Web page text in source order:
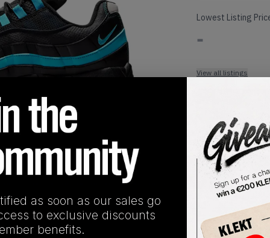
Lowest Listing
-
View all listings
SHIPPING INFORMATION
as soon as our sales go
to exclusive discounts
benefits.